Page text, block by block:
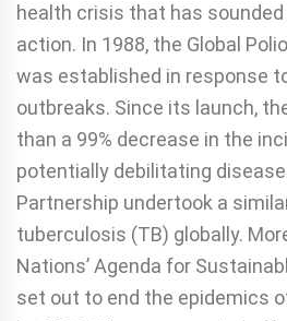
health crisis that has sounded
action. In 1988, the Global
was established in response
outbreaks. Since its launch,
than a 99% decrease in the
potentially debilitating
Partnership undertook a
tuberculosis (TB) globally.
Nations’ Agenda for
set out to end the epidemics